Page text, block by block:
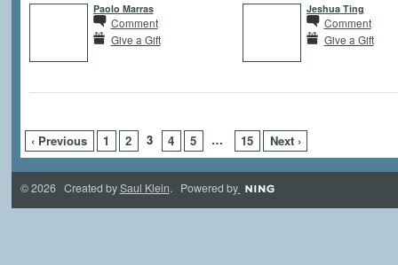
Paolo Marras
Comment
Give a Gift
Jeshua Ting
Comment
Give a Gift
‹ Previous 1 2 3 4 5 … 15 Next ›
© 2026 Created bySaul Klein. Powered by